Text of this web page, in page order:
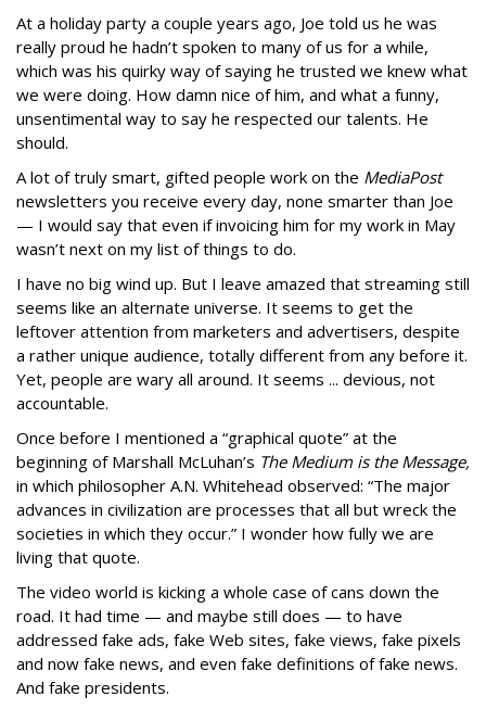
At a holiday party a couple years ago, Joe told us he was
really proud he hadn’t spoken to many of us for a while,
which was his quirky way of saying he trusted we knew what
we were doing. How damn nice of him, and what a funny,
unsentimental way to say he respected our talents. He
should.
A lot of truly smart, gifted people work on the MediaPost
newsletters you receive every day, none smarter than Joe
— I would say that even if invoicing him for my work in May
wasn’t next on my list of things to do.
I have no big wind up. But I leave amazed that streaming still
seems like an alternate universe. It seems to get the
leftover attention from marketers and advertisers, despite
a rather unique audience, totally different from any before it.
Yet, people are wary all around. It seems ... devious, not
accountable.
Once before I mentioned a “graphical quote” at the
beginning of Marshall McLuhan’s The Medium is the Message,
in which philosopher A.N. Whitehead observed: “The major
advances in civilization are processes that all but wreck the
societies in which they occur.” I wonder how fully we are
living that quote.
The video world is kicking a whole case of cans down the
road. It had time — and maybe still does — to have
addressed fake ads, fake Web sites, fake views, fake pixels
and now fake news, and even fake definitions of fake news.
And fake presidents.